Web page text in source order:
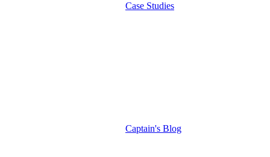
Case Studies
Captain's Blog